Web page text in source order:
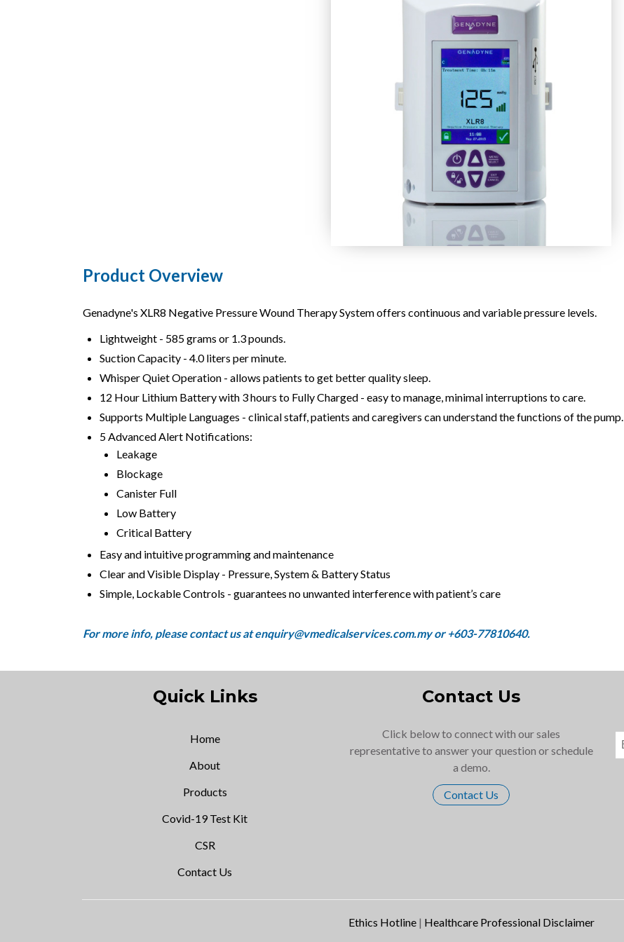
Product Overview
Genadyne's XLR8 Negative Pressure Wound Therapy System offers continuous and variable pressure levels.
Lightweight - 585 grams or 1.3 pounds.
Suction Capacity - 4.0 liters per minute.
Whisper Quiet Operation - allows patients to get better quality sleep.
12 Hour Lithium Battery with 3 hours to Fully Charged - easy to manage, minimal interruptions to care.
Supports Multiple Languages - clinical staff, patients and caregivers can understand the functions of the pump.
5 Advanced Alert Notifications:
Leakage
Blockage
Canister Full
Low Battery
Critical Battery
Easy and intuitive programming and maintenance
Clear and Visible Display - Pressure, System & Battery Status
Simple, Lockable Controls - guarantees no unwanted interference with patient’s care
Quick Links
Home
About
Products
Covid-19 Test Kit
CSR
Contact Us
Contact Us
Click below to connect with our sales
representative to answer your question or schedule
a demo.
Contact Us
Ethics Hotline| Healthcare Professional Disclaimer